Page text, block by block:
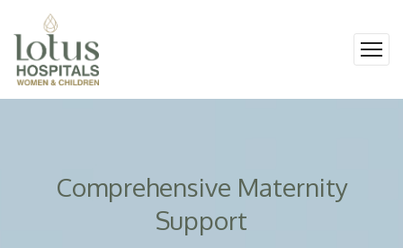
Comprehensive Maternity
Support